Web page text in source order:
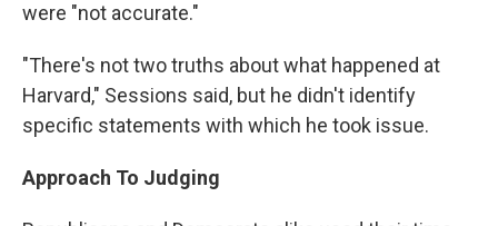
were "not accurate."
"There's not two truths about what happened at
Harvard," Sessions said, but he didn't identify
specific statements with which he took issue.
Approach To Judging